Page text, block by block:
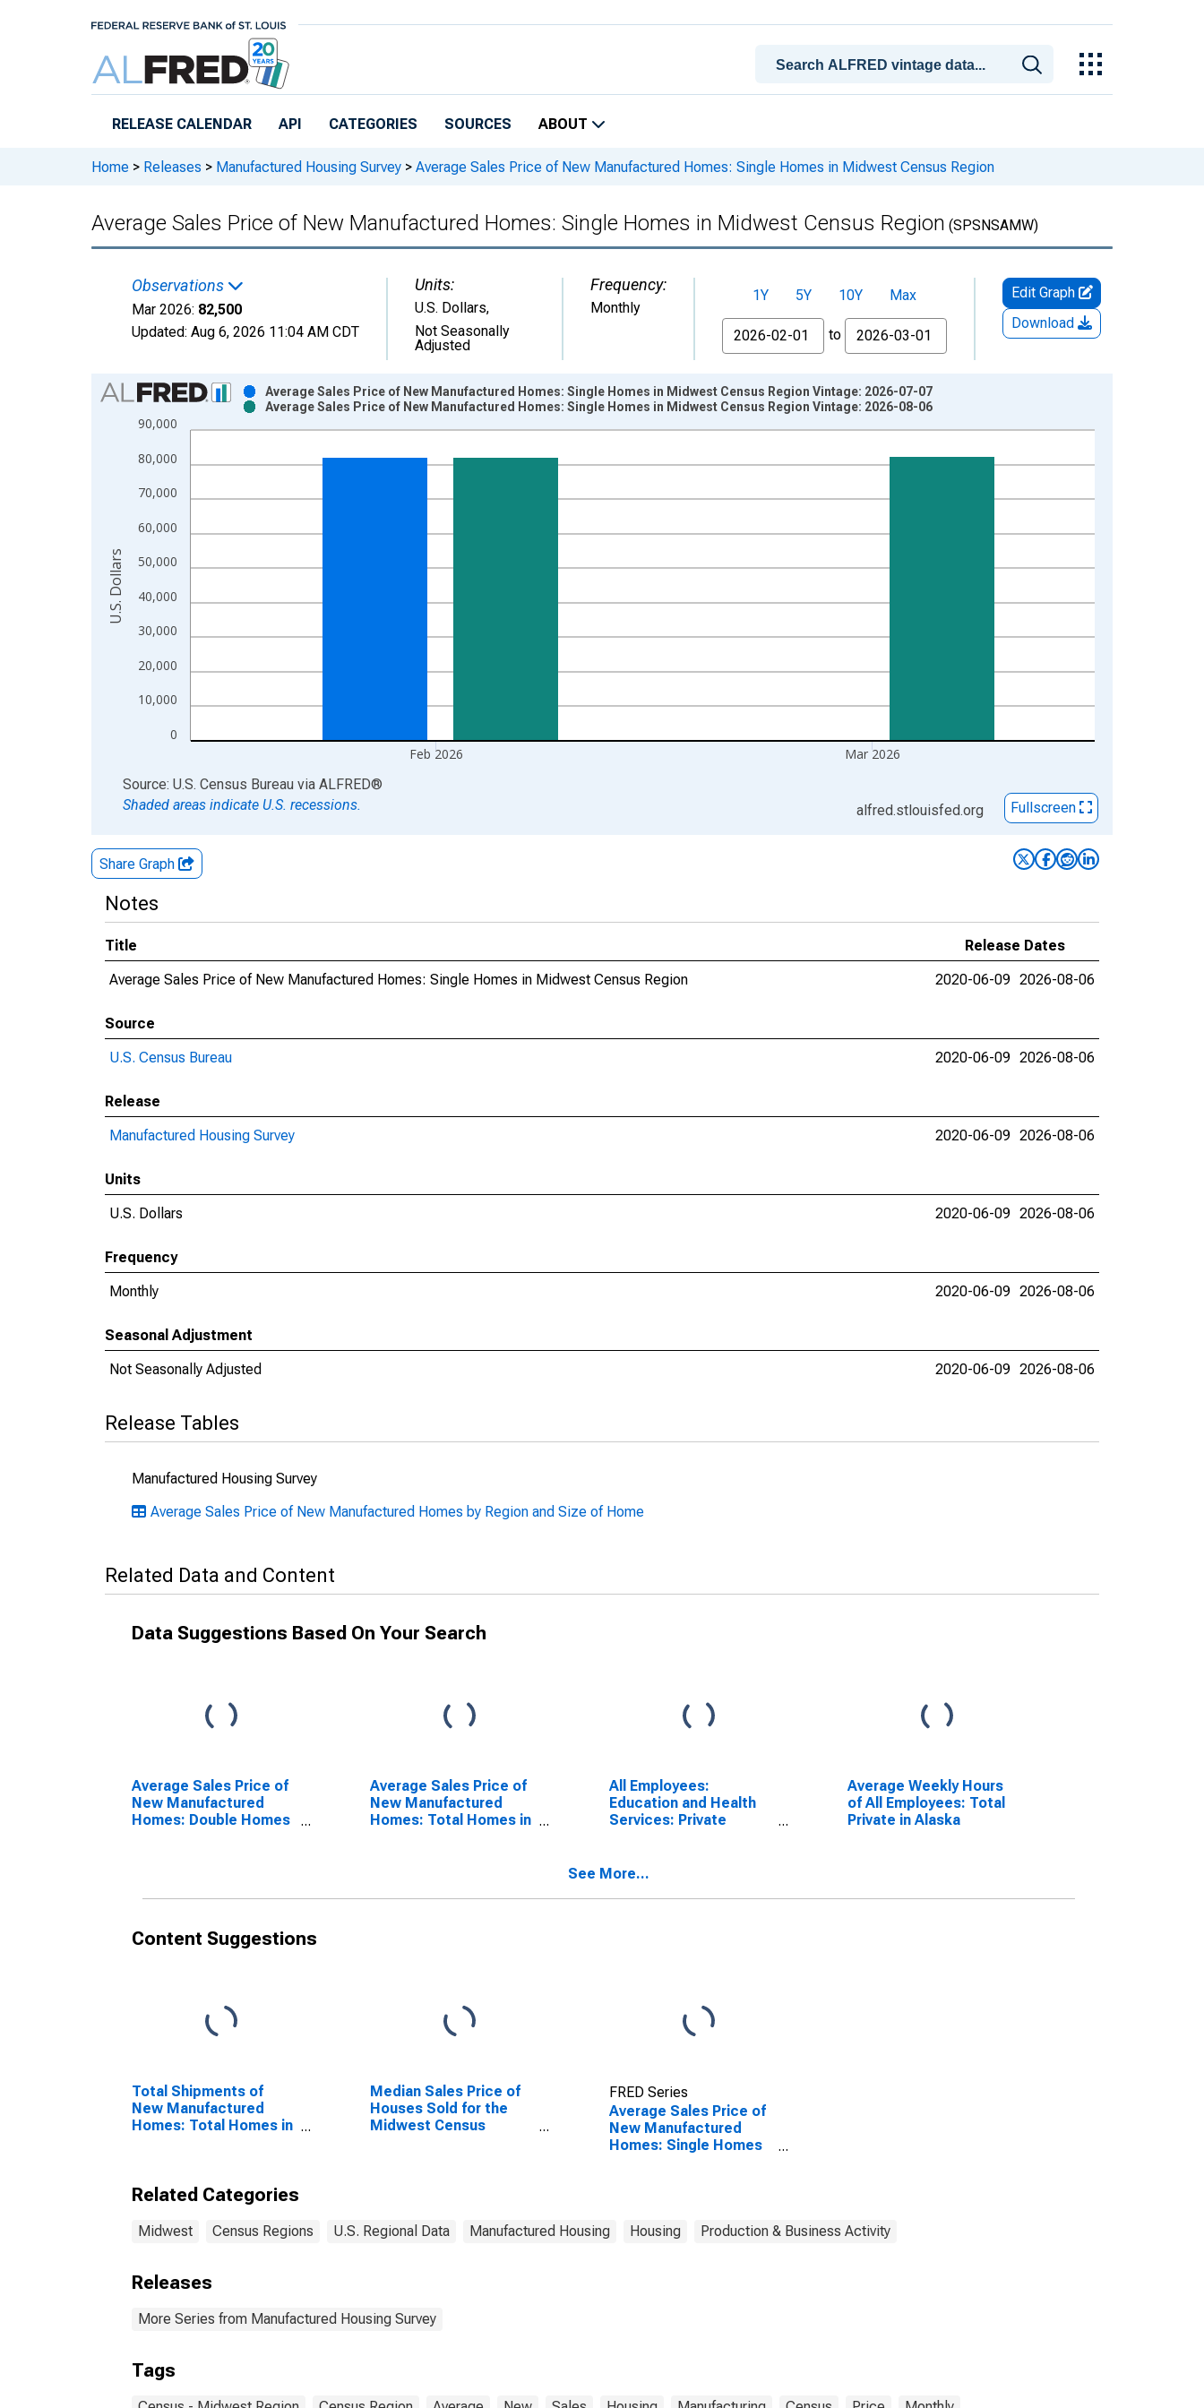
RELEASE CALENDAR API CATEGORIES SOURCES ABOUT
Home > Releases > Manufactured Housing Survey > Average Sales Price of New Manufactured Homes: Single Homes in Midwest Census Region
Average Sales Price of New Manufactured Homes: Single Homes in Midwest Census Region (SPSNSAMW)
Observations
Mar 2026: 82,500
Updated: Aug 6, 2026 11:04 AM CDT
Units:
U.S. Dollars,
Not Seasonally
Adjusted
Frequency:
Monthly
1Y 5Y 10Y
Max
From
to
Edit Graph
Download
Chart
Bar chart with 2 data series.
View as data table, Chart
The chart has 1 X axis displaying xAxis. Data ranges from 2014-01-01 1:00:00 to 2026-03-01 1:00:00.
0
10,000
20,000
30,000
40,000
50,000
60,000
70,000
80,000
90,000
Feb 2026 Mar 2026
Average Sales Price of New Manufactured Homes: Single Homes in Midwest Census Region Vintage: 2026-07-07
Average Sales Price of New Manufactured Homes: Single Homes in Midwest Census Region Vintage: 2026-08-06
U.S. Dollars
End of interactive chart.
Source: U.S. Census Bureau via ALFRED®
Shaded areas indicate U.S. recessions.
alfred.stlouisfed.org Fullscreen
Share Graph
Notes
Title
Release Dates
Average Sales Price of New Manufactured Homes: Single Homes in Midwest Census Region
2020-06-09 2026-08-06
Source
U.S. Census Bureau
2020-06-09 2026-08-06
Release
Manufactured Housing Survey
2020-06-09 2026-08-06
Units
U.S. Dollars
2020-06-09 2026-08-06
Frequency
Monthly
2020-06-09 2026-08-06
Seasonal Adjustment
Not Seasonally Adjusted
2020-06-09 2026-08-06
Release Tables
Manufactured Housing Survey
Average Sales Price of New Manufactured Homes by Region and Size of Home
Related Data and Content
Data Suggestions Based On Your Search
Average Sales Price of
New Manufactured
Homes: Double Homes
Average Sales Price of
New Manufactured
Homes: Total Homes in
All Employees:
Education and Health
Services: Private
California
Average Weekly Hours
of All Employees: Total
Private in Alaska
See More...
Content Suggestions
Total Shipments of
New Manufactured
Homes: Total Homes in
Median Sales Price of
Houses Sold for the
Midwest Census
FRED Series
Average Sales Price of
New Manufactured
Homes: Single Homes
Related Categories
Midwest Census Regions U.S. Regional Data Manufactured Housing Housing Production & Business Activity
Releases
More Series from Manufactured Housing Survey
Tags